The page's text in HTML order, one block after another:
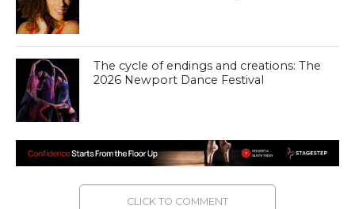
The cycle of endings and creations: The
2026 Newport Dance Festival
CLICK TO COMMENT